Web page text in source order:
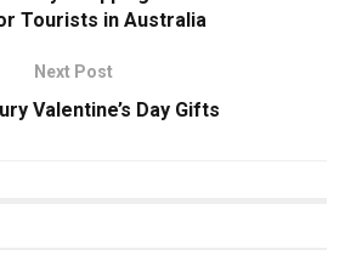
Tourists in Australia
Next Post
Valentine’s Day Gifts